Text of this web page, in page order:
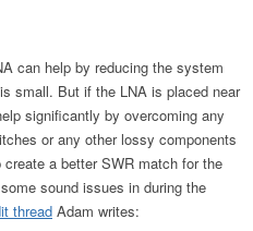
can help by reducing the system
small. But if the LNA is placed near
significantly by overcoming any
or any other lossy components
a better SWR match for the
sound issues in during the
thread Adam writes: